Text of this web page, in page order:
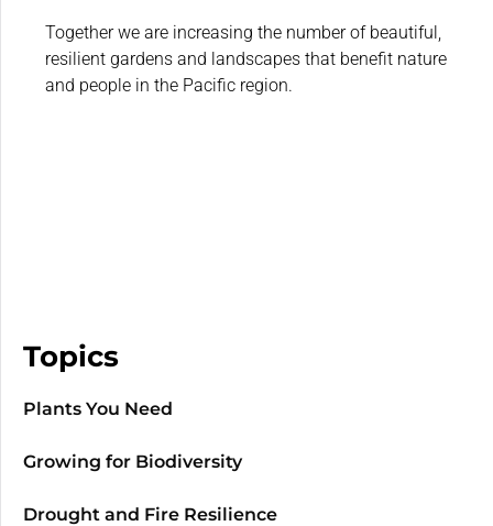
Together we are increasing the number of beautiful,
resilient gardens and landscapes that benefit nature
and people in the Pacific region.
Topics
Plants You Need
Growing for Biodiversity
Drought and Fire Resilience